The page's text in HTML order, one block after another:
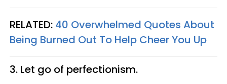
RELATED: 40 Overwhelmed Quotes About
Being Burned Out To Help Cheer You Up
3. Let go of perfectionism.